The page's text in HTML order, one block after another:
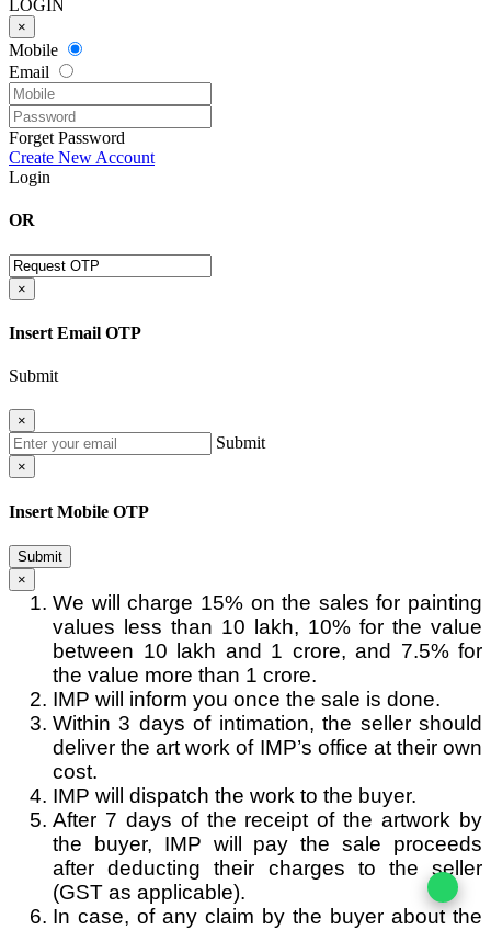
LOGIN
×
Mobile
Email
Forget Password
Create New Account
Login
OR
×
Insert Email OTP
Submit
×
Submit
×
Insert Mobile OTP
Submit
×
We will charge 15% on the sales for painting
values less than 10 lakh, 10% for the value
between 10 lakh and 1 crore, and 7.5% for
the value more than 1 crore.
IMP will inform you once the sale is done.
Within 3 days of intimation, the seller should
deliver the art work of IMP’s office at their own
cost.
IMP will dispatch the work to the buyer.
After 7 days of the receipt of the artwork by
the buyer, IMP will pay the sale proceeds
after deducting their charges to the seller
(GST as applicable).
In case, of any claim by the buyer about the